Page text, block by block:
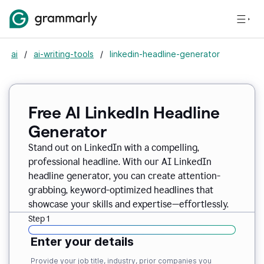
ai / ai-writing-tools / linkedin-headline-generator
Free AI LinkedIn Headline
Generator
Stand out on LinkedIn with a compelling,
professional headline. With our AI LinkedIn
headline generator, you can create attention-
grabbing, keyword-optimized headlines that
showcase your skills and expertise—effortlessly.
Step 1
Enter your details
Provide your job title, industry, prior companies you